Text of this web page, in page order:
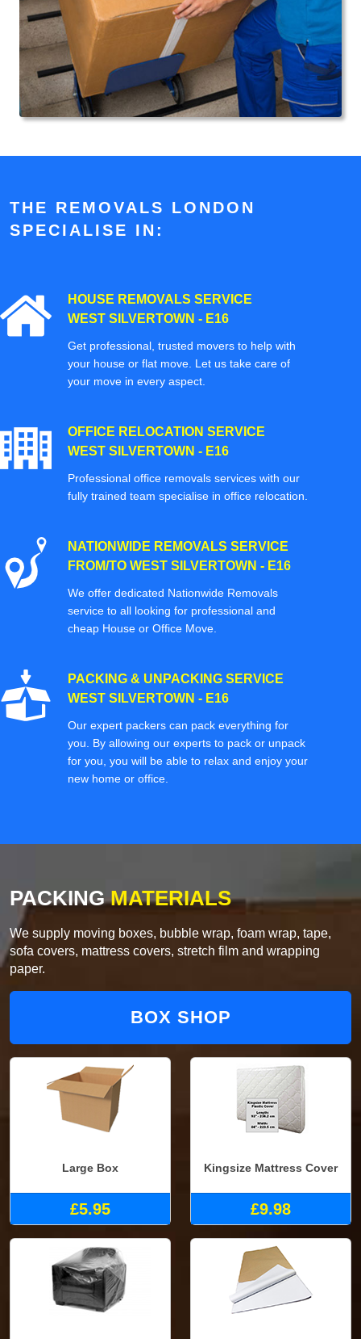
THE REMOVALS LONDON
SPECIALISE IN:
HOUSE REMOVALS SERVICE
WEST SILVERTOWN - E16
Get professional, trusted movers to help with
your house or flat move. Let us take care of
your move in every aspect.
OFFICE RELOCATION SERVICE
WEST SILVERTOWN - E16
Professional office removals services with our
fully trained team specialise in office relocation.
NATIONWIDE REMOVALS SERVICE
FROM/TO WEST SILVERTOWN - E16
We offer dedicated Nationwide Removals
service to all looking for professional and
cheap House or Office Move.
PACKING & UNPACKING SERVICE
WEST SILVERTOWN - E16
Our expert packers can pack everything for
you. By allowing our experts to pack or unpack
for you, you will be able to relax and enjoy your
new home or office.
PACKINGMATERIALS
We supply moving boxes, bubble wrap, foam wrap, tape,
sofa covers, mattress covers, stretch film and wrapping
paper.
BOX SHOP
Large Box
£5.95
Kingsize Mattress Cover
£9.98